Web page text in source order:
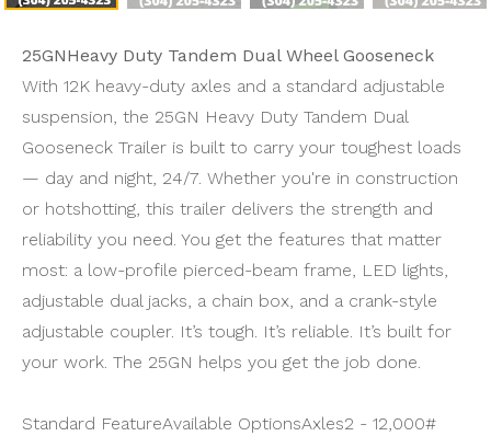
25GNHeavy Duty Tandem Dual Wheel Gooseneck
With 12K heavy-duty axles and a standard adjustable
suspension, the 25GN Heavy Duty Tandem Dual
Gooseneck Trailer is built to carry your toughest loads
— day and night, 24/7. Whether you're in construction
or hotshotting, this trailer delivers the strength and
reliability you need. You get the features that matter
most: a low-profile pierced-beam frame, LED lights,
adjustable dual jacks, a chain box, and a crank-style
adjustable coupler. It’s tough. It’s reliable. It’s built for
your work. The 25GN helps you get the job done.
Standard FeatureAvailable OptionsAxles2 - 12,000#